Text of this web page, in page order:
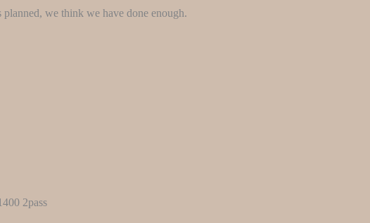
we think we have done enough.
2pass